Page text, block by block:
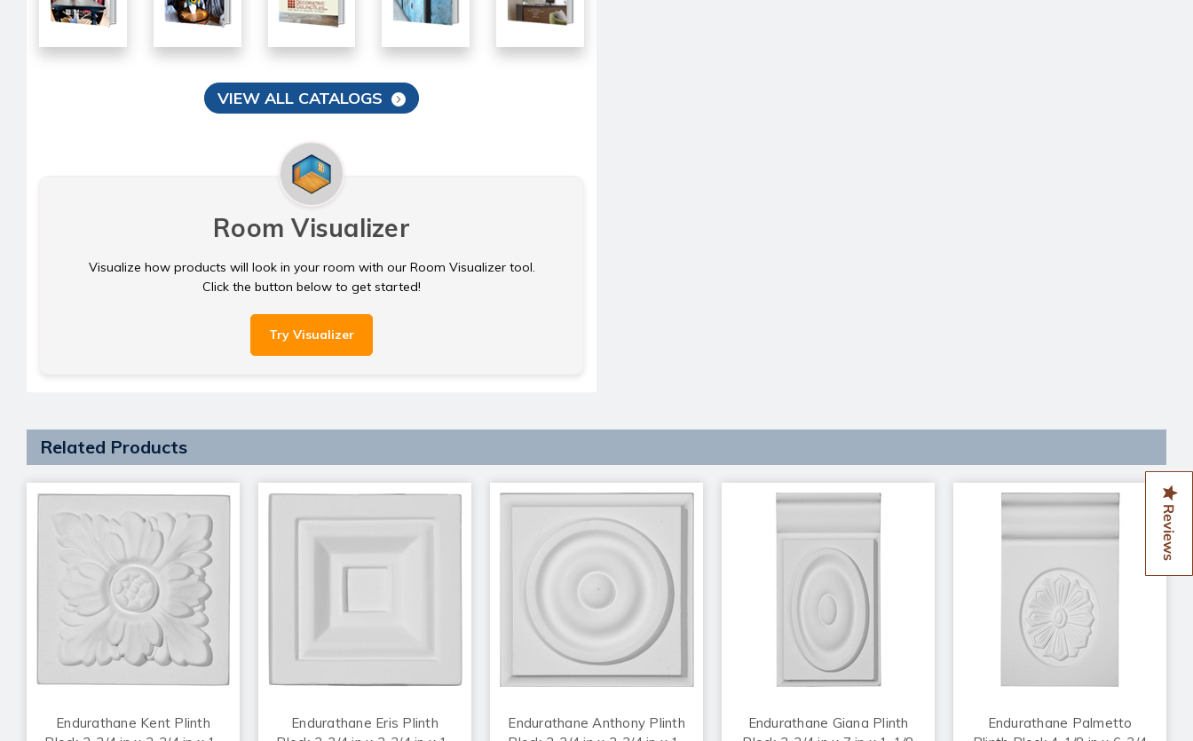
VIEW ALL CATALOGS
Room Visualizer
Visualize how products will look in your room with our Room Visualizer tool.
Click the button below to get started!
Try Visualizer
Related Products
Endurathane Kent Plinth
Endurathane Eris Plinth
Endurathane Anthony Plinth
Endurathane Giana Plinth
Endurathane Palmetto
Reviews